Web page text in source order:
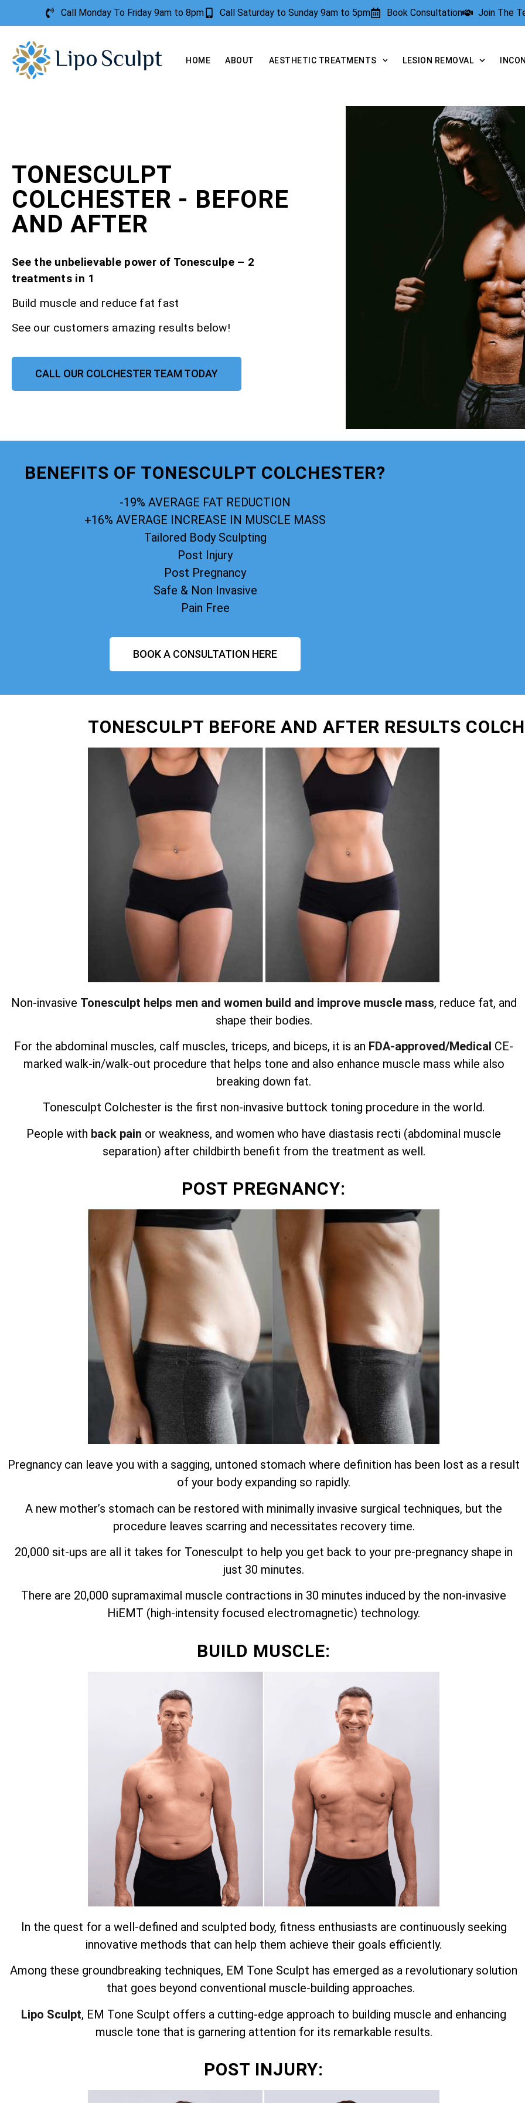
Call Monday To Friday 9am to 8pm Call Saturday to Sunday 9am to 5pm Book Consultation Join The
HOME ABOUT AESTHETIC TREATMENTS LESION REMOVAL
TONESCULPT
COLCHESTER - BEFORE
AND AFTER
See the unbelievable power of Tonesculpe – 2
treatments in 1
Build muscle and reduce fat fast
See our customers amazing results below!
CALL OUR COLCHESTER TEAM TODAY
BENEFITS OF TONESCULPT COLCHESTER?
-19% AVERAGE FAT REDUCTION
+16% AVERAGE INCREASE IN MUSCLE MASS
Tailored Body Sculpting
Post Injury
Post Pregnancy
Safe & Non Invasive
Pain Free
BOOK A CONSULTATION HERE
TONESCULPT BEFORE AND AFTER RESULTS
Non-invasive Tonesculpt helps men and women build and improve muscle mass, reduce fat, and
shape their bodies.
For the abdominal muscles, calf muscles, triceps, and biceps, it is an FDA-approved/Medical CE-
marked walk-in/walk-out procedure that helps tone and also enhance muscle mass while also
breaking down fat.
Tonesculpt Colchester is the first non-invasive buttock toning procedure in the world.
People with back pain or weakness, and women who have diastasis recti (abdominal muscle
separation) after childbirth benefit from the treatment as well.
POST PREGNANCY:
Pregnancy can leave you with a sagging, untoned stomach where definition has been lost as a result
of your body expanding so rapidly.
A new mother’s stomach can be restored with minimally invasive surgical techniques, but the
procedure leaves scarring and necessitates recovery time.
20,000 sit-ups are all it takes for Tonesculpt to help you get back to your pre-pregnancy shape in
just 30 minutes.
There are 20,000 supramaximal muscle contractions in 30 minutes induced by the non-invasive
HiEMT (high-intensity focused electromagnetic) technology.
BUILD MUSCLE:
In the quest for a well-defined and sculpted body, fitness enthusiasts are continuously seeking
innovative methods that can help them achieve their goals efficiently.
Among these groundbreaking techniques, EM Tone Sculpt has emerged as a revolutionary solution
that goes beyond conventional muscle-building approaches.
Lipo Sculpt, EM Tone Sculpt offers a cutting-edge approach to building muscle and enhancing
muscle tone that is garnering attention for its remarkable results.
POST INJURY: